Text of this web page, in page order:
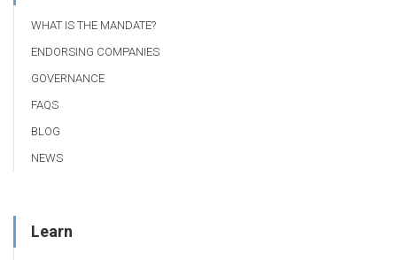
WHAT IS THE MANDATE?
ENDORSING COMPANIES
GOVERNANCE
FAQS
BLOG
NEWS
Learn